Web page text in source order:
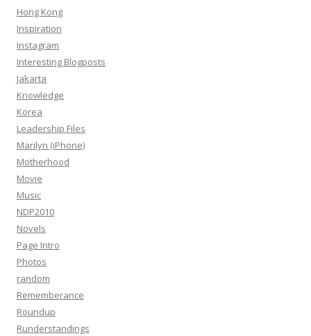
Hong Kong
Inspiration
Instagram
Interesting Blogposts
Jakarta
Knowledge
Korea
Leadership Files
Marilyn (iPhone)
Motherhood
Movie
Music
NDP2010
Novels
Page Intro
Photos
random
Rememberance
Roundup
Runderstandings